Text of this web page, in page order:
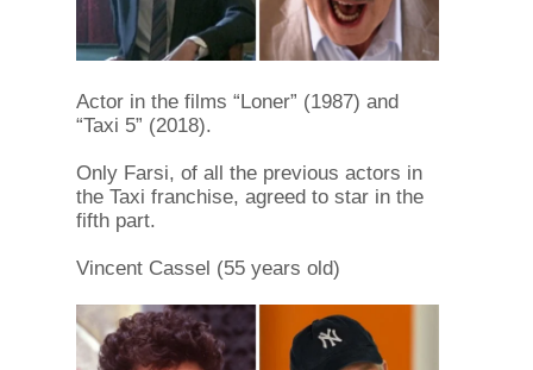
Actor in the films “Loner” (1987) and
“Taxi 5” (2018).
Only Farsi, of all the previous actors in
the Taxi franchise, agreed to star in the
fifth part.
Vincent Cassel (55 years old)